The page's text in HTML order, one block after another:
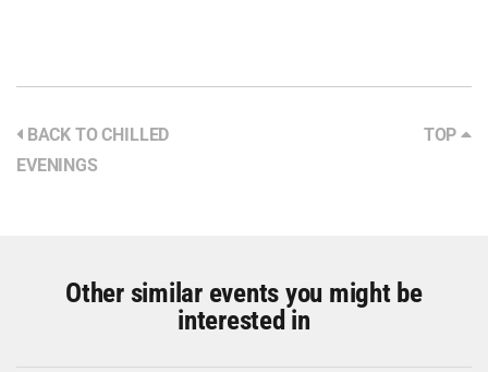
BACK TO CHILLED
EVENINGS
TOP
Other similar events you might be
interested in